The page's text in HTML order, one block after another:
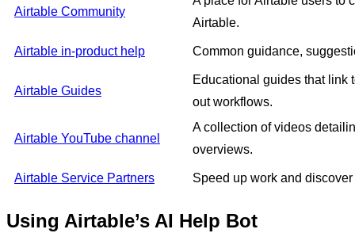
Airtable Community
Airtable.
Airtable in-product help Common guidance,
Airtable Guides
Educational guides that link
out workflows.
Airtable YouTube channel
A collection of videos
overviews.
Airtable Service Partners Speed up work and
Using Airtable’s AI Help Bot